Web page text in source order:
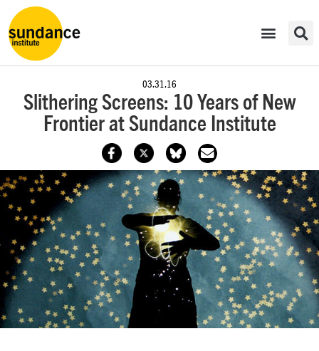
03.31.16
Slithering Screens: 10 Years of New
Frontier at Sundance Institute